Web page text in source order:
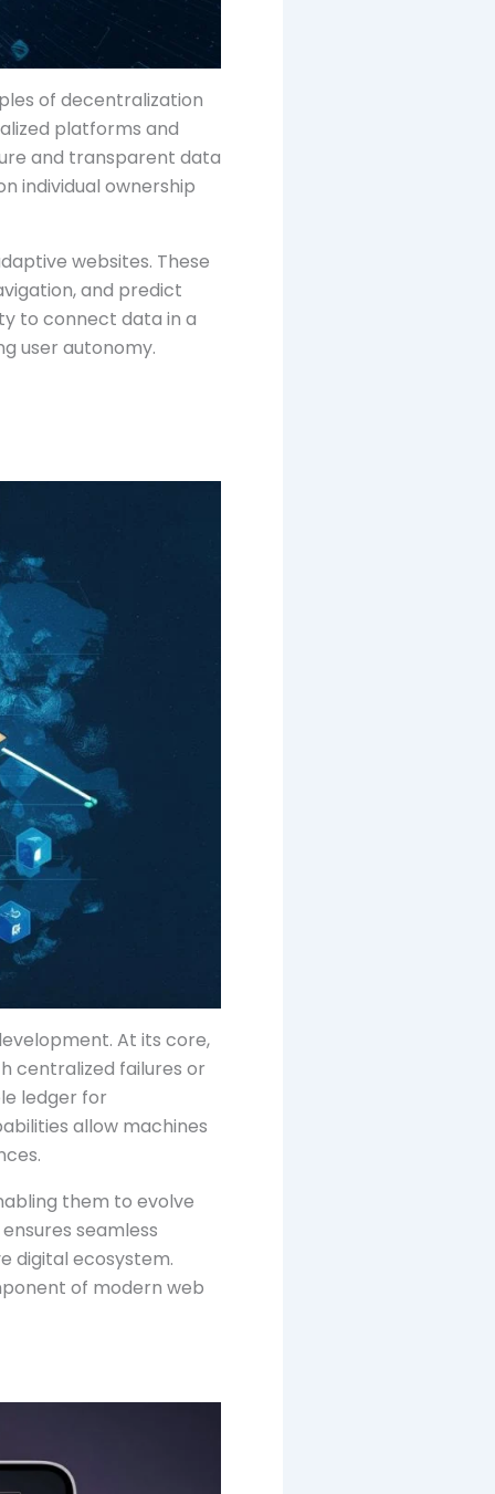
of decentralization
platforms and
and transparent data
individual ownership
websites. These
and predict
to connect data in a
user autonomy.
At its core,
centralized failures or
ledger for
allow machines
them to evolve
seamless
digital ecosystem.
of modern web